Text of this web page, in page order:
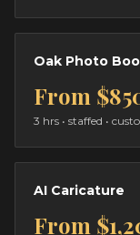
Oak Photo
From
3 hrs • staffed •
AI Caricature
From